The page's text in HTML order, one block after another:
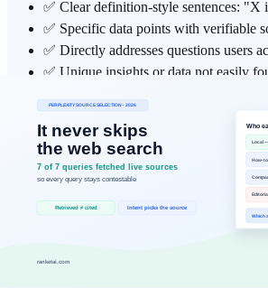
✅ Clear definition-style sentences: "X
✅ Specific data points with verifiable
✅ Directly addresses questions users
✅ Unique insights or data not easily
Content AI is unlikely to cite:
❌ Promotional language ("the best
❌ Keyword-stuffed repetition without
❌ Vague or unverifiable claims
❌ Core content rendered only by